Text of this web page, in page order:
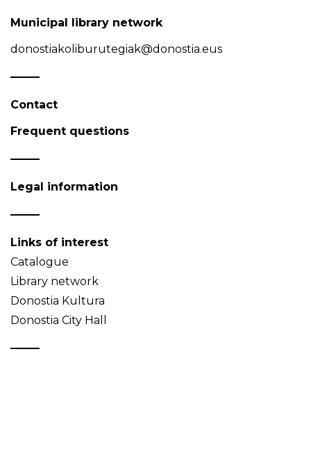
Municipal library network
donostiakoliburutegiak@donostia.eus
Contact
Frequent questions
Legal information
Links of interest
Catalogue
Library network
Donostia Kultura
Donostia City Hall